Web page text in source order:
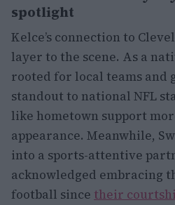
spotlight
Kelce’s connection to
layer to the scene. As a
rooted for local teams and
standout to national NFL
like hometown support
appearance. Meanwhile,
into a sports-attentive
acknowledged embracing
football since their